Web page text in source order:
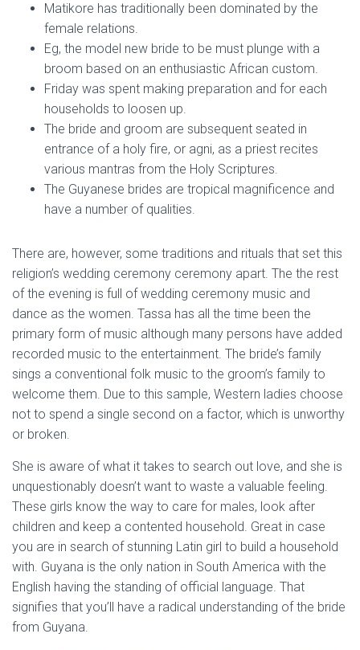
Matikore has traditionally been dominated by the
female relations.
Eg, the model new bride to be must plunge with a
broom based on an enthusiastic African custom.
Friday was spent making preparation and for each
households to loosen up.
The bride and groom are subsequent seated in
entrance of a holy fire, or agni, as a priest recites
various mantras from the Holy Scriptures.
The Guyanese brides are tropical magnificence and
have a number of qualities.
There are, however, some traditions and rituals that set this
religion’s wedding ceremony ceremony apart. The the rest
of the evening is full of wedding ceremony music and
dance as the women. Tassa has all the time been the
primary form of music although many persons have added
recorded music to the entertainment. The bride’s family
sings a conventional folk music to the groom’s family to
welcome them. Due to this sample, Western ladies choose
not to spend a single second on a factor, which is unworthy
or broken.
She is aware of what it takes to search out love, and she is
unquestionably doesn’t want to waste a valuable feeling.
These girls know the way to care for males, look after
children and keep a contented household. Great in case
you are in search of stunning Latin girl to build a household
with. Guyana is the only nation in South America with the
English having the standing of official language. That
signifies that you’ll have a radical understanding of the bride
from Guyana.